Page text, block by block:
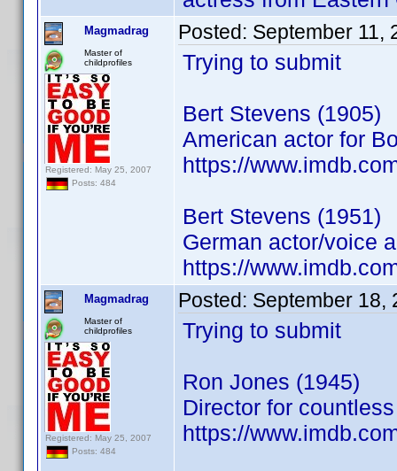
Magmadrag
Master of
childprofiles
Registered: May 25, 2007
Posts: 484
Posted: September 11,
Trying to submit
Bert Stevens (1905)
American actor for
https://
Bert Stevens (1951)
German actor/voice
https://
Magmadrag
Master of
childprofiles
Registered: May 25, 2007
Posts: 484
Posted: September 18,
Trying to submit
Ron Jones (1945)
Director for
https://